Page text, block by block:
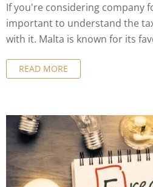
If you're considering company
important to understand the
with it. Malta is known for its
a good understanding of the
formation in Malta and how to
benefits.
READ MORE